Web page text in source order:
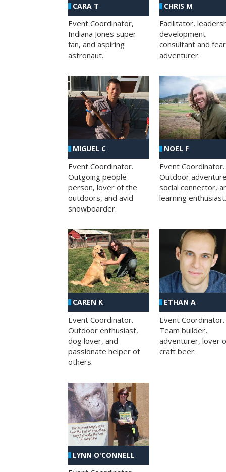
CARA T
Event Coordinator,
Indiana Jones super
fan, and aspiring
astronaut.
CHRIS M
Facilitator,
development
consultant and
adventurer.
MIGUEL C
Event Coordinator.
Outgoing people
person, lover of the
outdoors, and avid
snowboarder.
NOEL F
Event Coordinator.
Outdoor
social connector,
learning enthusiast.
CAREN K
Event Coordinator.
Outdoor enthusiast,
dog lover, and
passionate helper of
others.
ETHAN A
Event Coordinator.
Team builder,
adventurer, lover
craft beer.
LYNN O'CONNELL